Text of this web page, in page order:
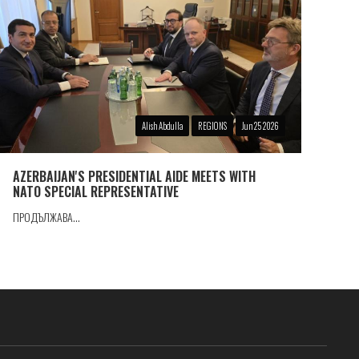
Alish Abdulla REGIONS Jun 25 2026
AZERBAIJAN'S PRESIDENTIAL AIDE MEETS WITH
NATO SPECIAL REPRESENTATIVE
ПРОДЪЛЖАВА...